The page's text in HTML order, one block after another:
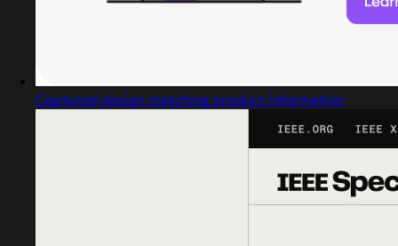
Captured design matching product information